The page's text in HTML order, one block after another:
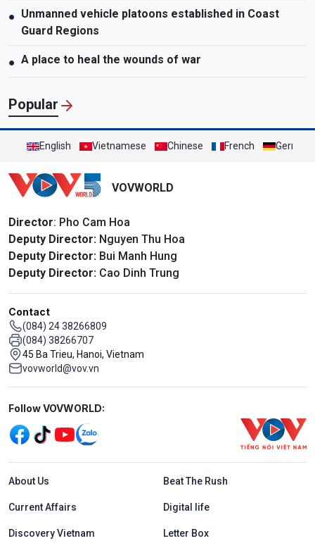
● Unmanned vehicle platoons established in Coast
Guard Regions
● A place to heal the wounds of war
Popular
English Vietnamese Chinese French German
VOVWORLD
Director: Pho Cam Hoa
Deputy Director: Nguyen Thu Hoa
Deputy Director: Bui Manh Hung
Deputy Director: Cao Dinh Trung
Contact
(084) 24 38266809
(084) 38266707
45 Ba Trieu, Hanoi, Vietnam
vovworld@vov.vn
Mạng xã hội
Follow VOVWORLD:
Menu footer tiếng Anh
About Us Beat The Rush
Current Affairs Digital life
Discovery Vietnam Letter Box